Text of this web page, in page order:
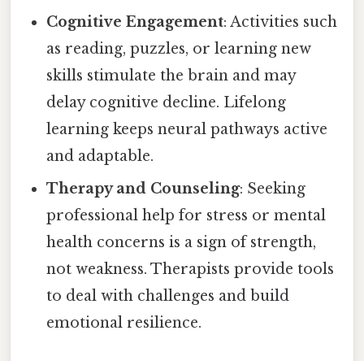
Cognitive Engagement: Activities such
as reading, puzzles, or learning new
skills stimulate the brain and may
delay cognitive decline. Lifelong
learning keeps neural pathways active
and adaptable.
Therapy and Counseling: Seeking
professional help for stress or mental
health concerns is a sign of strength,
not weakness. Therapists provide tools
to deal with challenges and build
emotional resilience.